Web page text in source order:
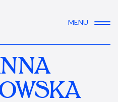
MENU